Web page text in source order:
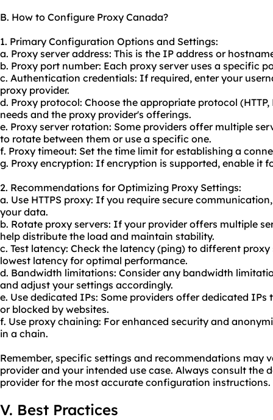
B. How to Configure Proxy Canada?
1. Primary Configuration Options and Settings:
a. Proxy server address: This is the IP address or
b. Proxy port number: Each proxy server uses a specific
c. Authentication credentials: If required, enter your
proxy provider.
d. Proxy protocol: Choose the appropriate protocol (HTTP,
needs and the proxy provider's offerings.
e. Proxy server rotation: Some providers offer multiple
to rotate between them or use a specific one.
f. Proxy timeout: Set the time limit for establishing a
g. Proxy encryption: If encryption is supported, enable it
2. Recommendations for Optimizing Proxy Settings:
a. Use HTTPS proxy: If you require secure
your data.
b. Rotate proxy servers: If your provider offers multiple
help distribute the load and maintain stability.
c. Test latency: Check the latency (ping) to different
lowest latency for optimal performance.
d. Bandwidth limitations: Consider any bandwidth
and adjust your settings accordingly.
e. Use dedicated IPs: Some providers offer dedicated
or blocked by websites.
f. Use proxy chaining: For enhanced security and
in a chain.
Remember, specific settings and recommendations may
provider and your intended use case. Always consult the
provider for the most accurate configuration instructions.
V. Best Practices